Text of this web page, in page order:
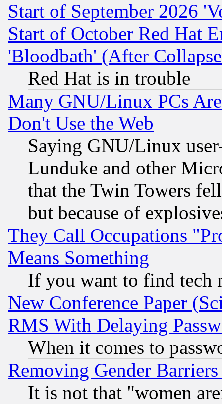
Start of September 2026
Start of October Red Hat
'Bloodbath' (After
Red Hat is in trouble
Many GNU/Linux PCs
Don't Use the Web
Saying GNU/Linux
Lunduke and other
that the Twin Towers
but because of
They Call Occupations
Means Something
If you want to find tech
New Conference Paper
RMS With Delaying
When it comes to
Removing Gender
It is not that "women